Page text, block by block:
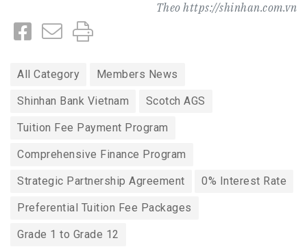
Theo https://shinhan.com.vn
All Category Members News
Shinhan Bank Vietnam Scotch AGS
Tuition Fee Payment Program
Comprehensive Finance Program
Strategic Partnership Agreement 0% Interest Rate
Preferential Tuition Fee Packages
Grade 1 to Grade 12